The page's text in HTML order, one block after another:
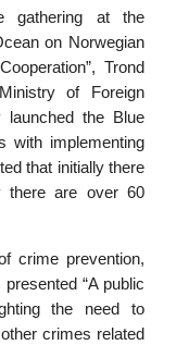
gathering at the
on Norwegian
Trond
of Foreign
the Blue
with implementing
that initially there
there are over 60
crime prevention,
“A public
the need to
crimes related